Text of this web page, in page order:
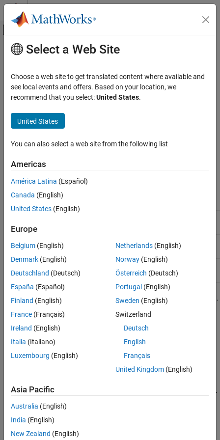
Skip to content
Off-Canvas Navigation Menu Toggle
Documentation Home
FPGA, ASIC, and SoC Development
HDL Verifier
Category
Get Started with HDL Verifier
Algorithm Verification
Export of Verification IP
Verification of Generated HDL Code
AMD FPGA and SoC Devices
Main Content
HDL Verifier
Support for third-party hardware, such as AMD® , Intel
Microchip FPGA and SoC devices
software.
As of this release, HDL Verifier™ supports the following hardware.
Support
Boards
Microchip FPGA
Boards
Microchip R2018a Current
SoC Devices
For a complete list of supported hardware, seeHardware Support .
These support packages are not available in
Categories
Intel FPGA Boards
Debug and test HDL code on Intel FPGAs
Debug and test HDL code on
FPGAs using FPGA-in-the-
loop
AMD FPGA and SoC Devices
Select a Web Site
Choose a web site to get translated content where available and
see local events and offers. Based on your location, we
recommend that you select:United States.
United States
You can also select a web site from the following list
Americas
América Latina (Español)
Canada (English)
United States (English)
Europe
Belgium (English)
Denmark (English)
Deutschland (Deutsch)
España (Español)
Finland (English)
France (Français)
Ireland (English)
Italia (Italiano)
Luxembourg (English)
Netherlands(English)
Norway(English)
Österreich (Deutsch)
Portugal (English)
Sweden (English)
Switzerland
Deutsch
English
Français
United Kingdom(English)
Asia Pacific
Australia (English)
India (English)
New Zealand (English)